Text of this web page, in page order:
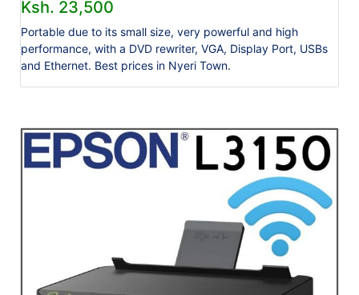
Ksh. 23,500
Portable due to its small size, very powerful and high
performance, with a DVD rewriter, VGA, Display Port, USBs
and Ethernet. Best prices in Nyeri Town.